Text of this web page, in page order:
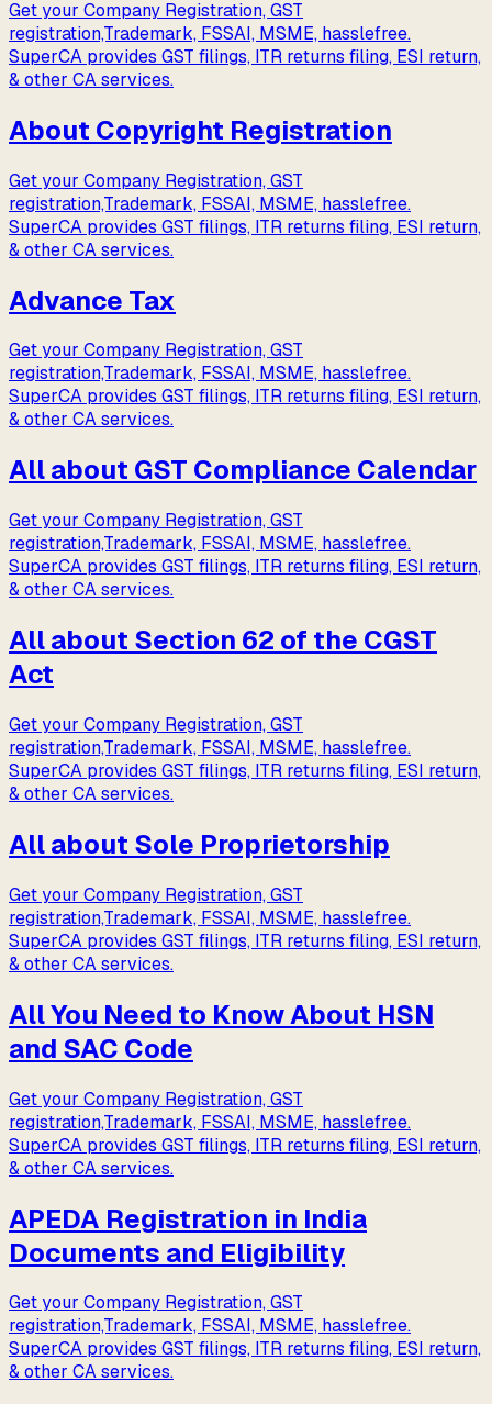
Get your Company Registration, GST
registration,Trademark, FSSAI, MSME, hasslefree.
SuperCA provides GST filings, ITR returns filing, ESI return,
& other CA services.
About Copyright Registration
Get your Company Registration, GST
registration,Trademark, FSSAI, MSME, hasslefree.
SuperCA provides GST filings, ITR returns filing, ESI return,
& other CA services.
Advance Tax
Get your Company Registration, GST
registration,Trademark, FSSAI, MSME, hasslefree.
SuperCA provides GST filings, ITR returns filing, ESI return,
& other CA services.
All about GST Compliance Calendar
Get your Company Registration, GST
registration,Trademark, FSSAI, MSME, hasslefree.
SuperCA provides GST filings, ITR returns filing, ESI return,
& other CA services.
All about Section 62 of the CGST
Act
Get your Company Registration, GST
registration,Trademark, FSSAI, MSME, hasslefree.
SuperCA provides GST filings, ITR returns filing, ESI return,
& other CA services.
All about Sole Proprietorship
Get your Company Registration, GST
registration,Trademark, FSSAI, MSME, hasslefree.
SuperCA provides GST filings, ITR returns filing, ESI return,
& other CA services.
All You Need to Know About HSN
and SAC Code
Get your Company Registration, GST
registration,Trademark, FSSAI, MSME, hasslefree.
SuperCA provides GST filings, ITR returns filing, ESI return,
& other CA services.
APEDA Registration in India
Documents and Eligibility
Get your Company Registration, GST
registration,Trademark, FSSAI, MSME, hasslefree.
SuperCA provides GST filings, ITR returns filing, ESI return,
& other CA services.